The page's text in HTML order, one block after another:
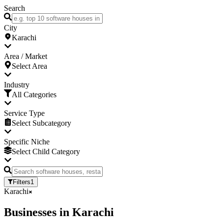
Search
City
Karachi
Area / Market
Select Area
Industry
All Categories
Service Type
Select Subcategory
Specific Niche
Select Child Category
Filters1
Karachi
Businesses in Karachi